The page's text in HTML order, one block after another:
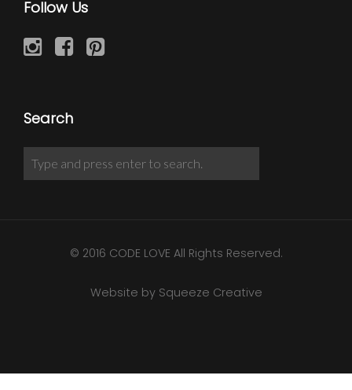
Follow Us
Search
© 2016 CODE LOVE All Rights Reserved.
Website by Squeeze Creative